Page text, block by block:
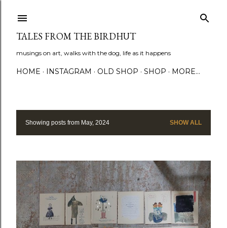
TALES FROM THE BIRDHUT
musings on art, walks with the dog, life as it happens
HOME INSTAGRAM OLD SHOP SHOP MORE…
P
s
t
s
Showing posts from May, 2024 SHOW ALL